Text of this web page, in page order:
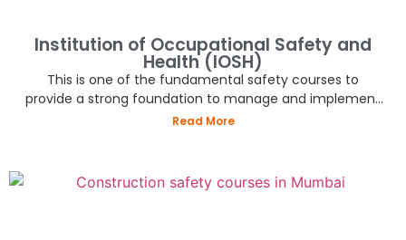
Institution of Occupational Safety and
Health (IOSH)
This is one of the fundamental safety courses to
provide a strong foundation to manage and implement
best practices in the industry.
Read More